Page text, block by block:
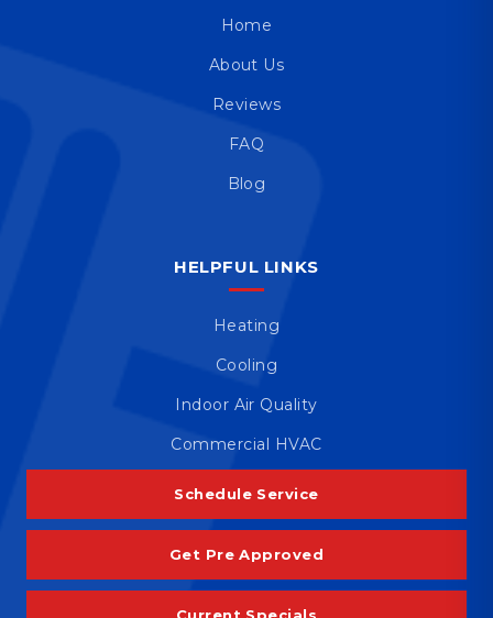
Home
About Us
Reviews
FAQ
Blog
HELPFUL LINKS
Heating
Cooling
Indoor Air Quality
Commercial HVAC
Schedule Service
Get Pre Approved
Current Specials